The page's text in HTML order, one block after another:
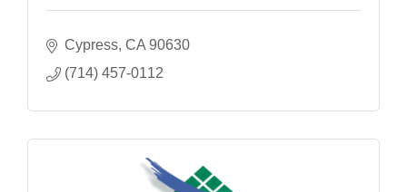
Cypress CA 90630
(714) 457-0112